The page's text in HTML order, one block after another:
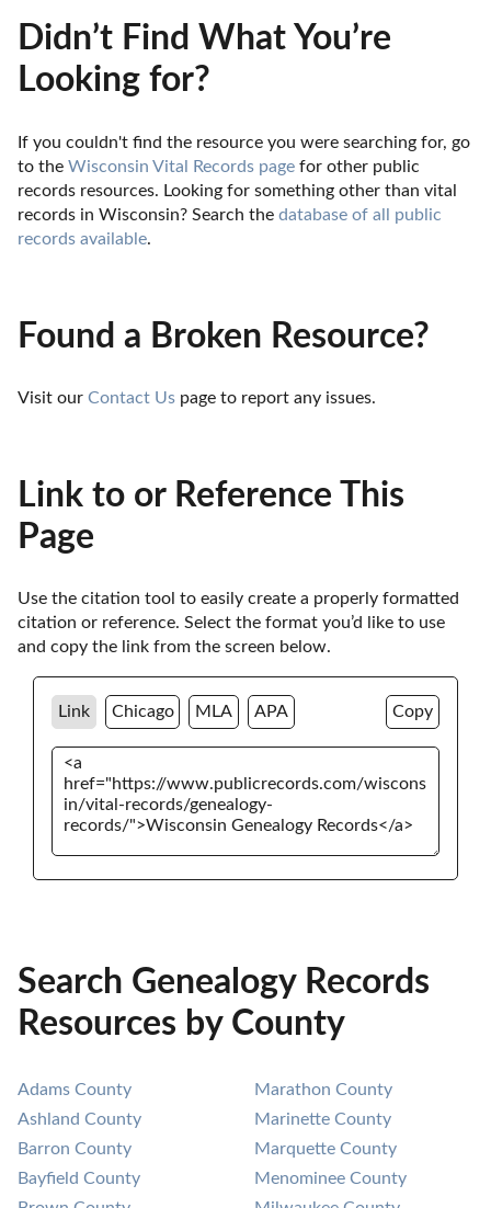
Didn’t Find What You’re
Looking for?
If you couldn't find the resource you were searching for, go
to the Wisconsin Vital Records page for other public
records resources. Looking for something other than vital
records in Wisconsin? Search the database of all public
records available.
Found a Broken Resource?
Visit our Contact Us page to report any issues.
Link to or Reference This
Page
Use the citation tool to easily create a properly formatted
citation or reference. Select the format you’d like to use
and copy the link from the screen below.
Link Chicago MLA APA Copy
Search Genealogy Records
Resources by County
Adams County
Ashland County
Barron County
Bayfield County
Marathon County
Marinette County
Marquette County
Menominee County